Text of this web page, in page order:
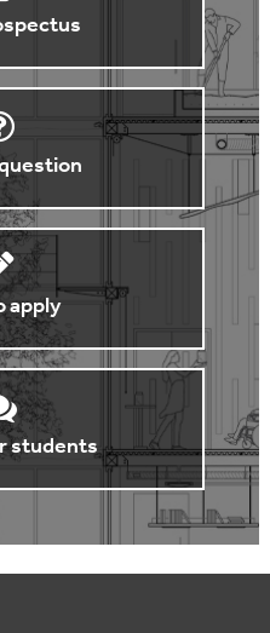
apply
students